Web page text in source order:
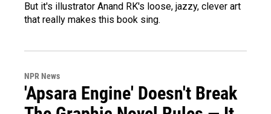
But it's illustrator Anand RK's loose, jazzy, clever art
that really makes this book sing.
NPR News
'Apsara Engine' Doesn't Break